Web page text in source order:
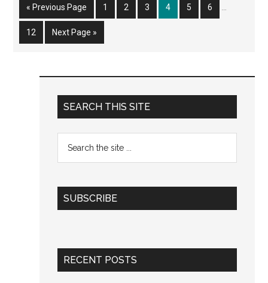
« Go
to
Previous Page Page
1 Page
2 Page
3 Page
4 Page
5 Page
6
Page
12
Go
to
Next Page »
Primary
SEARCH THIS SITE
...
SUBSCRIBE
RECENT POSTS